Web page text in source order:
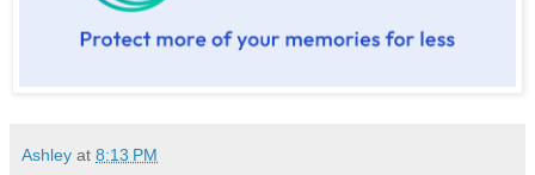
Ashley at 8:13 PM